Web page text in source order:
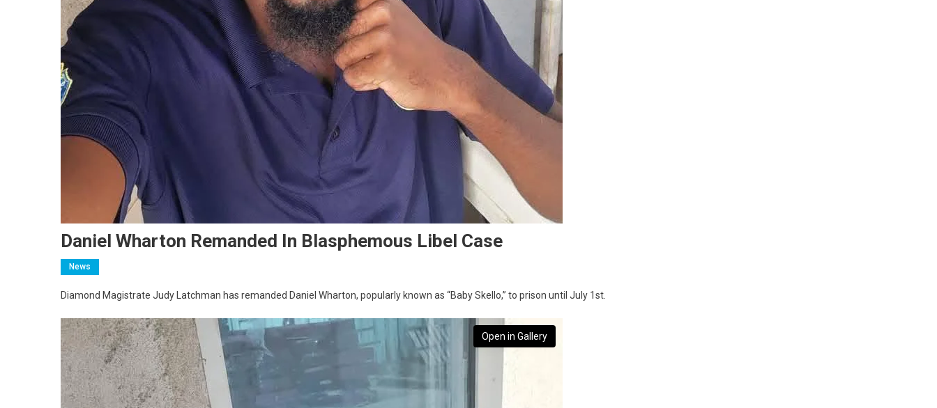
Daniel Wharton Remanded In Blasphemous Libel Case
News
Diamond Magistrate Judy Latchman has remanded Daniel Wharton, popularly known as “Baby Skello,” to prison until July 1st.
Open in Gallery